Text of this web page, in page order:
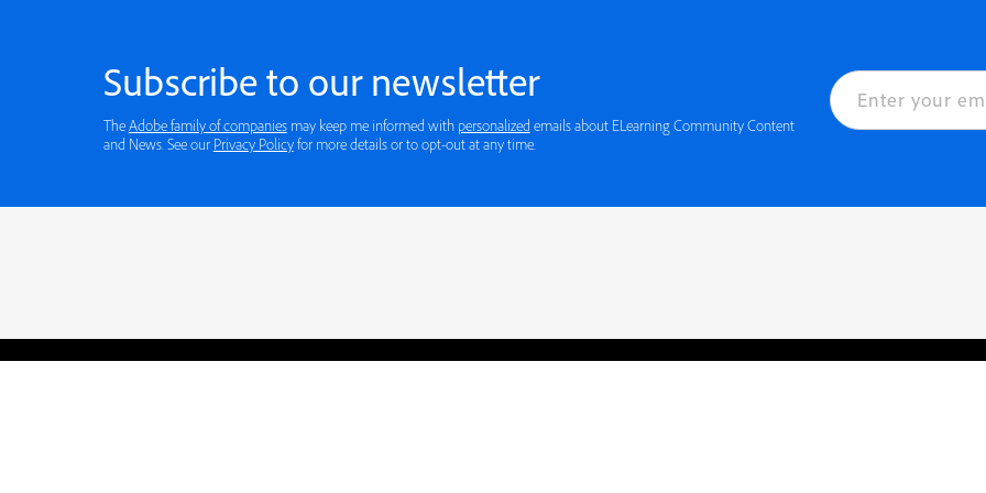
Subscribe to our newsletter
TheAdobe family of companiesmay keep me informed with personalized emails about ELearning Community Content
and News. See our Privacy Policyfor more details or to opt-out at any time.